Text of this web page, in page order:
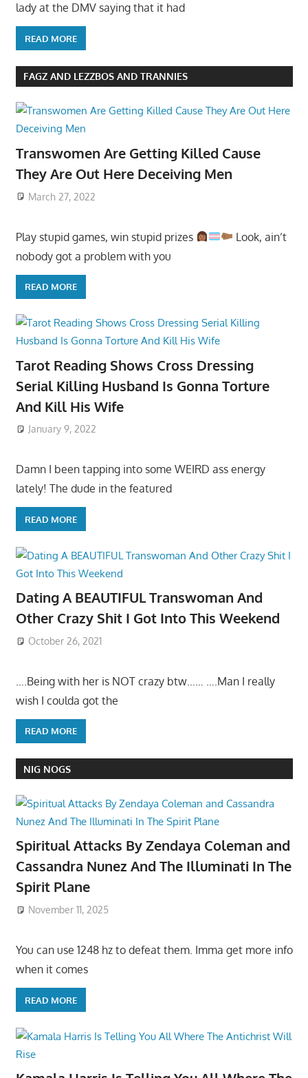
lady at the DMV saying that it had
READ MORE
FAGZ AND LEZZBOS AND TRANNIES
Transwomen Are Getting Killed Cause
They Are Out Here Deceiving Men
March 27, 2022
Play stupid games, win stupid prizes
Look, ain’t
nobody got a problem with you
READ MORE
Tarot Reading Shows Cross Dressing
Serial Killing Husband Is Gonna Torture
And Kill His Wife
January 9, 2022
Damn I been tapping into some WEIRD ass energy
lately! The dude in the featured
READ MORE
Dating A BEAUTIFUL Transwoman And
Other Crazy Shit I Got Into This Weekend
October 26, 2021
….Being with her is NOT crazy btw…… ….Man I really
wish I coulda got the
READ MORE
NIG NOGS
Spiritual Attacks By Zendaya Coleman and
Cassandra Nunez And The Illuminati In The
Spirit Plane
November 11, 2025
You can use 1248 hz to defeat them. Imma get more info
when it comes
READ MORE